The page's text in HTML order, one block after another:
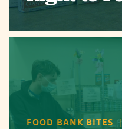
FOOD BANK BITES